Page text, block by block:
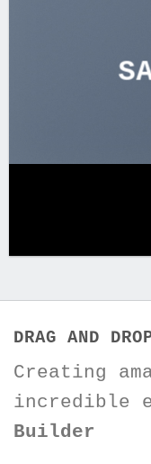
DRAG AND
Creating
incredible
Builder